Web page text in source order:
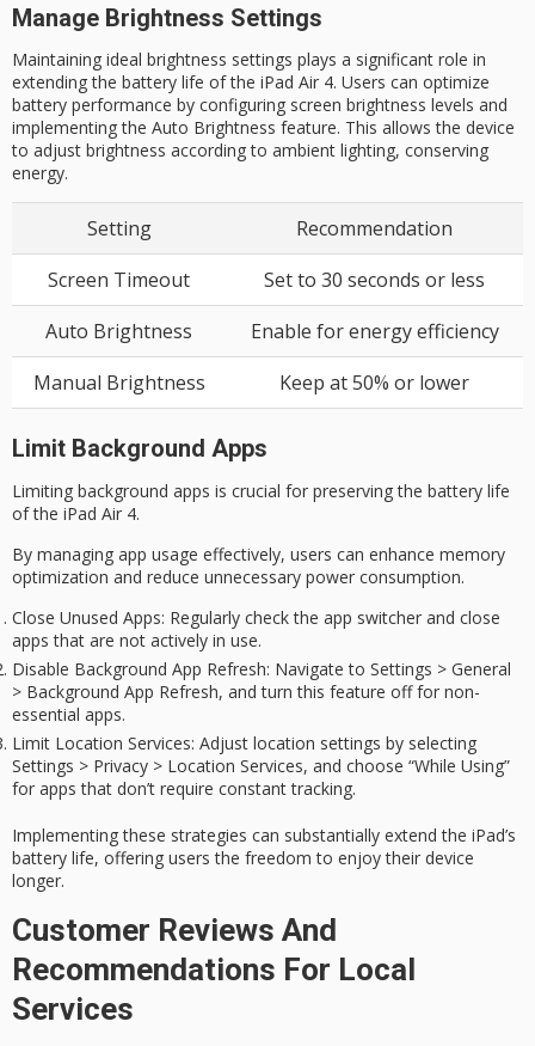
Manage Brightness Settings
Maintaining ideal brightness settings plays a significant role in
extending the battery life of the iPad Air 4. Users can optimize
battery performance by configuring screen brightness levels and
implementing the Auto Brightness feature. This allows the device
to adjust brightness according to ambient lighting, conserving
energy.
Setting
Recommendation
Screen Timeout
Set to 30 seconds or less
Auto Brightness
Enable for energy efficiency
Manual Brightness
Keep at 50% or lower
Limit Background Apps
Limiting background apps is crucial for preserving the battery life
of the iPad Air 4.
By managing app usage effectively, users can enhance memory
optimization and reduce unnecessary power consumption.
Close Unused Apps: Regularly check the app switcher and close
apps that are not actively in use.
Disable Background App Refresh: Navigate to Settings > General
> Background App Refresh, and turn this feature off for non-
essential apps.
Limit Location Services: Adjust location settings by selecting
Settings > Privacy > Location Services, and choose “While Using”
for apps that don’t require constant tracking.
Implementing these strategies can substantially extend the iPad’s
battery life, offering users the freedom to enjoy their device
longer.
Customer Reviews And
Recommendations For Local
Services